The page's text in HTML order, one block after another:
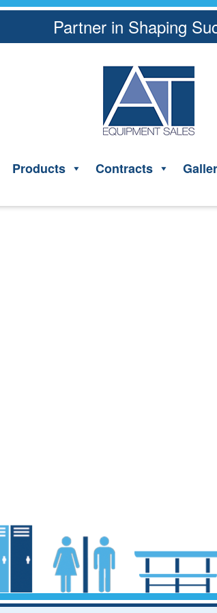
Partner in Shaping
Products Contracts